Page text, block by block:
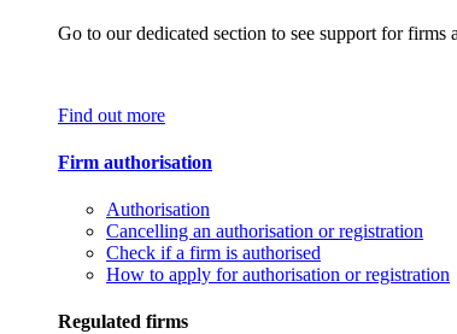
Go to our dedicated section to see support for firms
Find out more
Firm authorisation
Authorisation
Cancelling an authorisation or registration
Check if a firm is authorised
How to apply for authorisation or registration
Regulated firms